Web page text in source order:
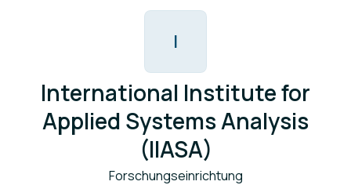
I
International Institute for
Applied Systems Analysis
(IIASA)
Forschungseinrichtung